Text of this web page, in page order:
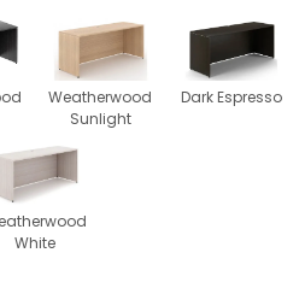
Weatherwood
Sunlight
Dark Espresso
White